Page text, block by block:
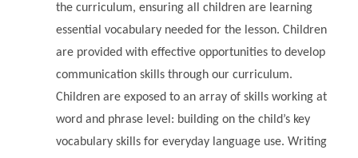
the curriculum, ensuring all children are learning
essential vocabulary needed for the lesson. Children
are provided with effective opportunities to develop
communication skills through our curriculum.
Children are exposed to an array of skills working at
word and phrase level: building on the child’s key
vocabulary skills for everyday language use. Writing